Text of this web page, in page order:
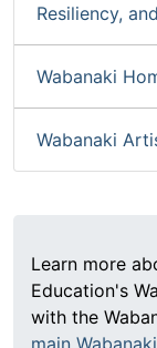
Resiliency,
Wabanaki
Wabanaki
Learn more
Education's
with the